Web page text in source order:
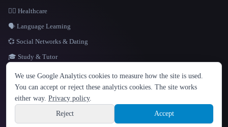
LANGUAGE
English español Français Русский 简体中文
Hindi
Sign up
👩‍⚕️ Healthcare
🗣️ Language Learning
💞 Social Networks & Dating
🎓 Study & Tutor
Site information
© 2026 That AI Collection. All rights reserved.
build de3d624c
We use Google Analytics cookies to measure how the site is used.
You can accept or reject these analytics cookies. The site works
either way. Privacy policy.
Reject
Accept